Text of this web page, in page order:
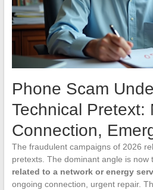
Phone Scam
Technical Pretext:
Connection,
The fraudulent campaigns of 2026
pretexts. The dominant angle is now
related to a network or energy
ongoing connection, urgent repair.